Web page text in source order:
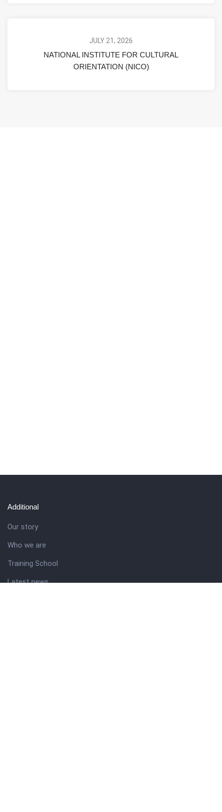
JULY 21, 2026
NATIONAL INSTITUTE FOR CULTURAL
ORIENTATION (NICO)
Additional
Our story
Who we are
Training School
Latest news